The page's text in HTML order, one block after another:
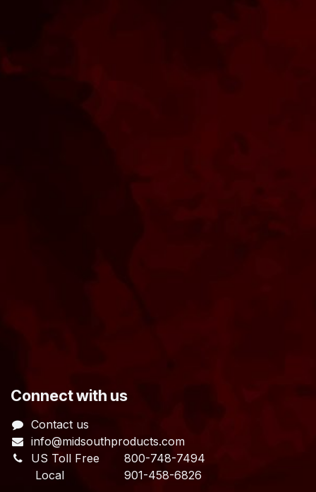
​Connect with us
Contact us
info@midsouthproducts.com​
US Toll Free 800-748-7494
Local 901-458-6826